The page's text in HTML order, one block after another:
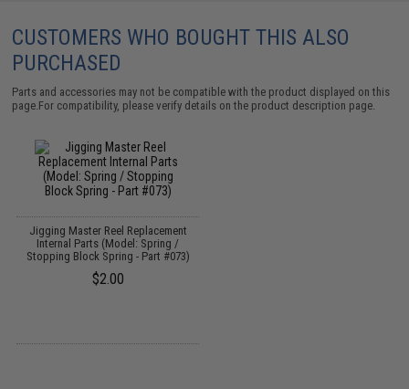
CUSTOMERS WHO BOUGHT THIS ALSO
PURCHASED
Parts and accessories may not be compatible with the product displayed on this
page.For compatibility, please verify details on the product description page.
Jigging Master Reel Replacement
Internal Parts (Model: Spring /
Stopping Block Spring - Part #073)
$2.00